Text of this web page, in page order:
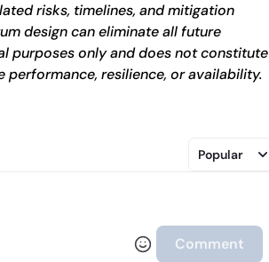
risks, timelines, and mitigation
design can eliminate all future
purposes only and does not constitute
resilience, or availability.
Popular
Comment